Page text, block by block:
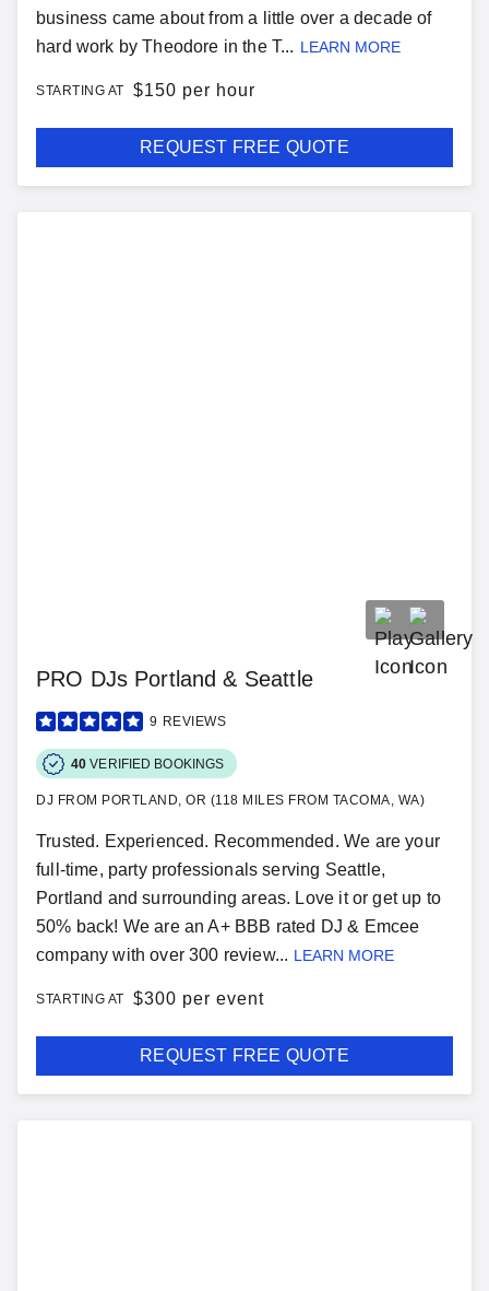
business came about from a little over a decade of
hard work by Theodore in the T... LEARN MORE
STARTING AT $150 per hour
REQUEST FREE QUOTE
PRO DJs Portland & Seattle
9 REVIEWS
40 VERIFIED BOOKINGS
DJ FROM PORTLAND, OR (118 MILES FROM TACOMA, WA)
Trusted. Experienced. Recommended. We are your
full-time, party professionals serving Seattle,
Portland and surrounding areas. Love it or get up to
50% back! We are an A+ BBB rated DJ & Emcee
company with over 300 review... LEARN MORE
STARTING AT $300 per event
REQUEST FREE QUOTE